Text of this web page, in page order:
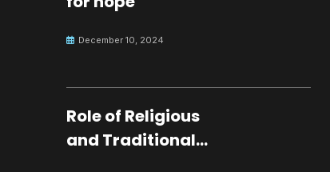
December 10, 2024
Role of Religious
and Traditional